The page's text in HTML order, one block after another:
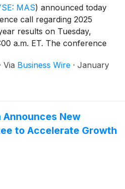
MAS) announced today
call regarding 2025
results on Tuesday,
a.m. ET. The conference
Participants in the call are
minutes prior to the
· Via Business Wire · January
New
to Accelerate Growth